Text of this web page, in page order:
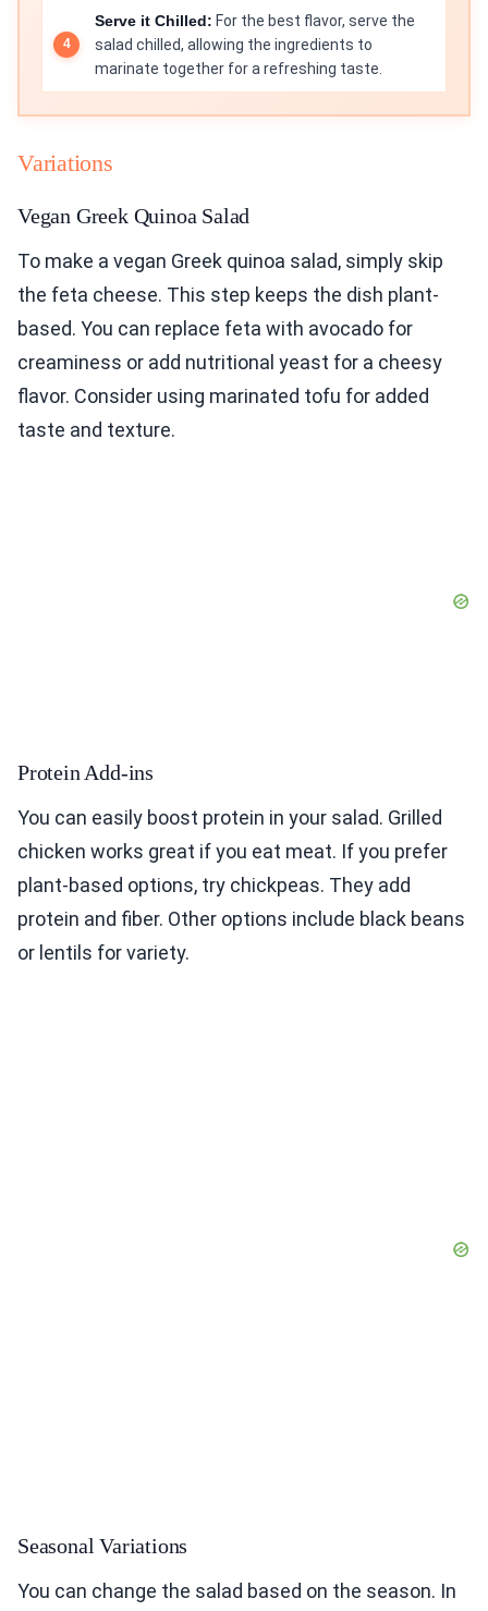
Serve it Chilled: For the best flavor, serve the
salad chilled, allowing the ingredients to
marinate together for a refreshing taste.
Variations
Vegan Greek Quinoa Salad
To make a vegan Greek quinoa salad, simply skip
the feta cheese. This step keeps the dish plant-
based. You can replace feta with avocado for
creaminess or add nutritional yeast for a cheesy
flavor. Consider using marinated tofu for added
taste and texture.
Protein Add-ins
You can easily boost protein in your salad. Grilled
chicken works great if you eat meat. If you prefer
plant-based options, try chickpeas. They add
protein and fiber. Other options include black beans
or lentils for variety.
Seasonal Variations
You can change the salad based on the season. In